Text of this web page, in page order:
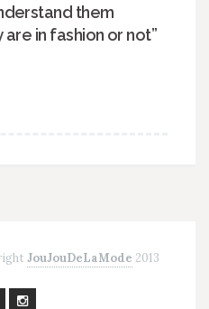
them
in fashion or not”
JouJouDeLaMode 2013